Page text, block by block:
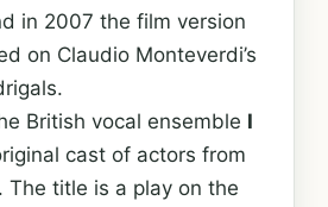
in 2007 the film version
on Claudio Monteverdi’s
British vocal ensemble I
cast of actors from
The title is a play on the